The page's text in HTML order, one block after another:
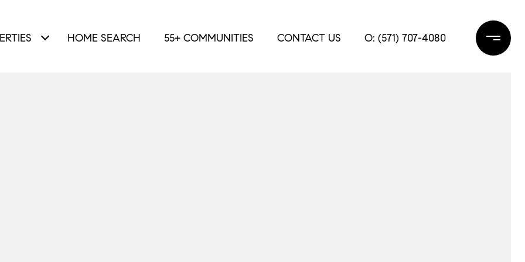
HOME SEARCH 55+ COMMUNITIES CONTACT US O: (571) 707-4080